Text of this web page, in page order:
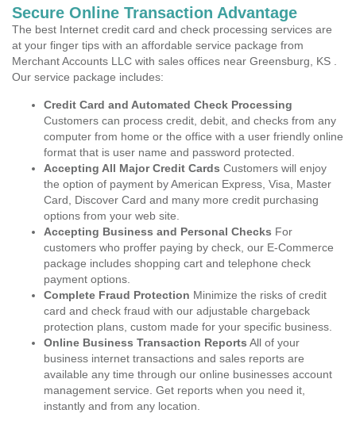
Secure Online Transaction Advantage
The best Internet credit card and check processing services are
at your finger tips with an affordable service package from
Merchant Accounts LLC with sales offices near Greensburg, KS .
Our service package includes:
Credit Card and Automated Check Processing
Customers can process credit, debit, and checks from any
computer from home or the office with a user friendly online
format that is user name and password protected.
Accepting All Major Credit Cards Customers will enjoy
the option of payment by American Express, Visa, Master
Card, Discover Card and many more credit purchasing
options from your web site.
Accepting Business and Personal Checks For
customers who proffer paying by check, our E-Commerce
package includes shopping cart and telephone check
payment options.
Complete Fraud Protection Minimize the risks of credit
card and check fraud with our adjustable chargeback
protection plans, custom made for your specific business.
Online Business Transaction Reports All of your
business internet transactions and sales reports are
available any time through our online businesses account
management service. Get reports when you need it,
instantly and from any location.